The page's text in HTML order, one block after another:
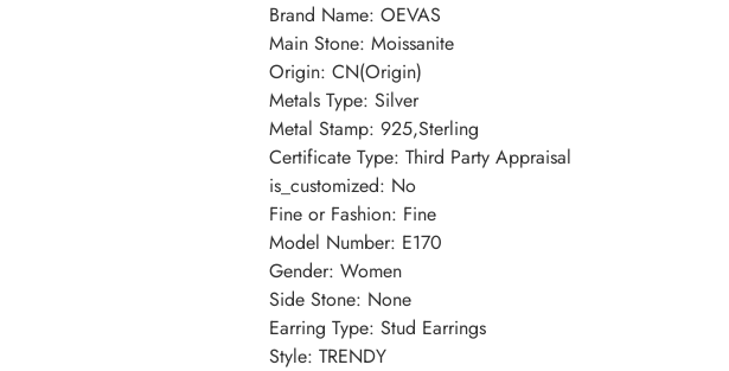
Brand Name: OEVAS
Main Stone: Moissanite
Origin: CN(Origin)
Metals Type: Silver
Metal Stamp: 925,Sterling
Certificate Type: Third Party Appraisal
is_customized: No
Fine or Fashion: Fine
Model Number: E170
Gender: Women
Side Stone: None
Earring Type: Stud Earrings
Style: TRENDY